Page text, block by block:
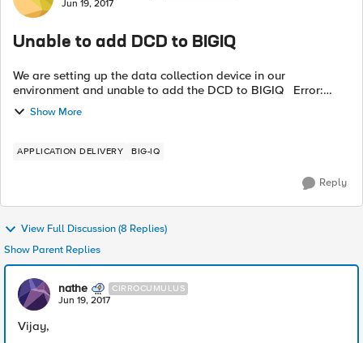
Jun 19, 2017
Unable to add DCD to BIGIQ
We are setting up the data collection device in our
environment and unable to add the DCD to BIGIQ Error:
Discovery of BIG-IQ Data Collection Device 192.168.45.230
failed with state POST_FAILED ...
Show More
APPLICATION DELIVERY BIG-IQ
Reply
View Full Discussion (8 Replies)
Show Parent Replies
nathe CIRROCUMULUS
Jun 19, 2017
Vijay,